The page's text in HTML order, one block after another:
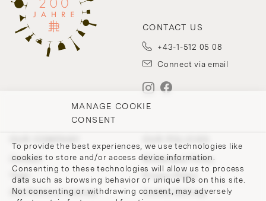
MANAGE COOKIE
CONSENT
To provide the best experiences, we use technologies like
cookies to store and/or access device information.
Consenting to these technologies will allow us to process
data such as browsing behavior or unique IDs on this site.
Not consenting or withdrawing consent, may adversely
CONTACT US
+43-1-512 05 08
Connect via email
Contact
Team
200 Points of Lobmeyr
Withdrawal Policy
Privacy Policy
Cookie-Settings